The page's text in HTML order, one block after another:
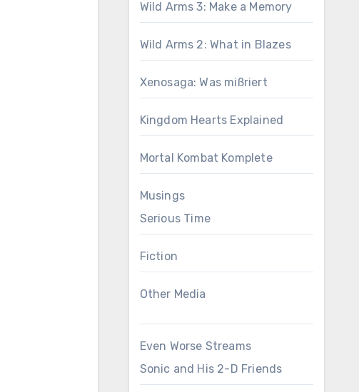
Wild Arms 3: Make a Memory
Wild Arms 2: What in Blazes
Xenosaga: Was mißriert
Kingdom Hearts Explained
Mortal Kombat Komplete
Musings
Serious Time
Fiction
Other Media
Even Worse Streams
Sonic and His 2-D Friends